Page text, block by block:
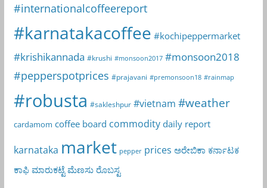
#internationalcoffeereport
#karnatakacoffee #kochipeppermarket
#krishikannada #krushi #monsoon2017 #monsoon2018
#pepperspotprices #prajavani #premonsoon18 #rainmap
#robusta #sakleshpur #vietnam #weather
cardamom coffee board commodity daily report
karnataka market pepper prices ಅರೇಬಿಕಾ ಕರ್ನಾಟಕ
ಕಾಫಿ ಮಾರುಕಟ್ಟೆ ಮೆಣಸು ರೊಬಸ್ಟ